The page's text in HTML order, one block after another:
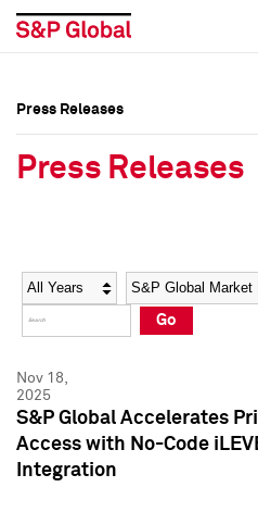
Social Media Directory
Press Kit
Social Media Directory
Press Kit
Press Releases
Press Releases
Year Category
Go
Nov 18,
2025
S&P Global Accelerates
Access with No-Code
Integration